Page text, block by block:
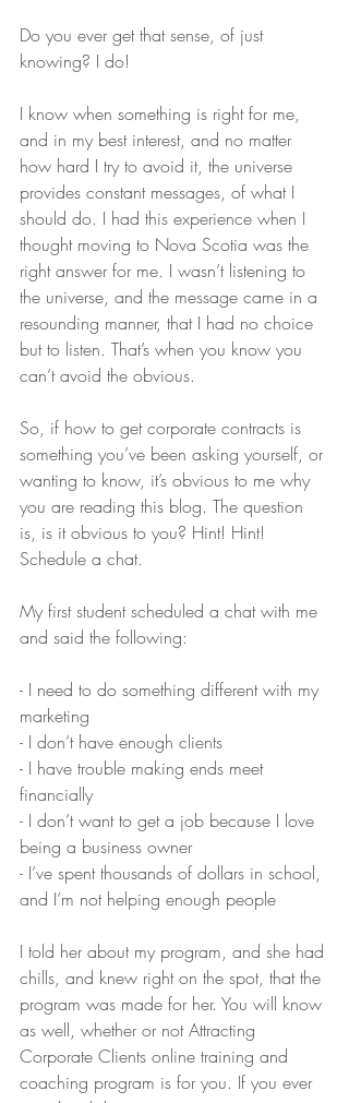
Do you ever get that sense, of just
knowing? I do!
I know when something is right for me,
and in my best interest, and no matter
how hard I try to avoid it, the universe
provides constant messages, of what I
should do. I had this experience when I
thought moving to Nova Scotia was the
right answer for me. I wasn’t listening to
the universe, and the message came in a
resounding manner, that I had no choice
but to listen. That’s when you know you
can’t avoid the obvious.
So, if how to get corporate contracts is
something you’ve been asking yourself, or
wanting to know, it’s obvious to me why
you are reading this blog. The question
is, is it obvious to you? Hint! Hint!
Schedule a chat.
My first student scheduled a chat with me
and said the following:
- I need to do something different with my
marketing
- I don’t have enough clients
- I have trouble making ends meet
financially
- I don’t want to get a job because I love
being a business owner
- I’ve spent thousands of dollars in school,
and I’m not helping enough people
I told her about my program, and she had
chills, and knew right on the spot, that the
program was made for her. You will know
as well, whether or not Attracting
Corporate Clients online training and
coaching program is for you. If you ever